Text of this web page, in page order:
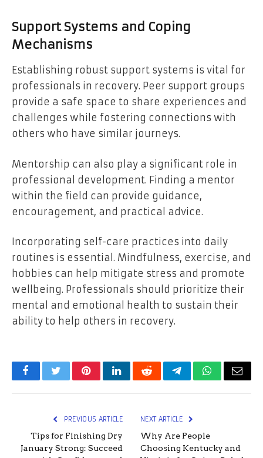
Support Systems and Coping
Mechanisms
Establishing robust support systems is vital for
professionals in recovery. Peer support groups
provide a safe space to share experiences and
challenges while fostering connections with
others who have similar journeys.
Mentorship can also play a significant role in
professional development. Finding a mentor
within the field can provide guidance,
encouragement, and practical advice.
Incorporating self-care practices into daily
routines is essential. Mindfulness, exercise, and
hobbies can help mitigate stress and promote
wellbeing. Professionals should prioritize their
mental and emotional health to sustain their
ability to help others in recovery.
FacebookTwitterPinterestLinkedInRedditTelegramWhatsApp
Email
PREVIOUS ARTICLE
Tips for Finishing Dry
January Strong: Succeed
NEXT ARTICLE
Why Are People
Choosing Kentucky and